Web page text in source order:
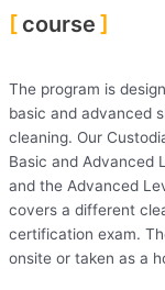
course
The program is
basic and advanced
cleaning. Our
Basic and Advanced
and the Advanced
covers a different
certification exam.
onsite or taken as a